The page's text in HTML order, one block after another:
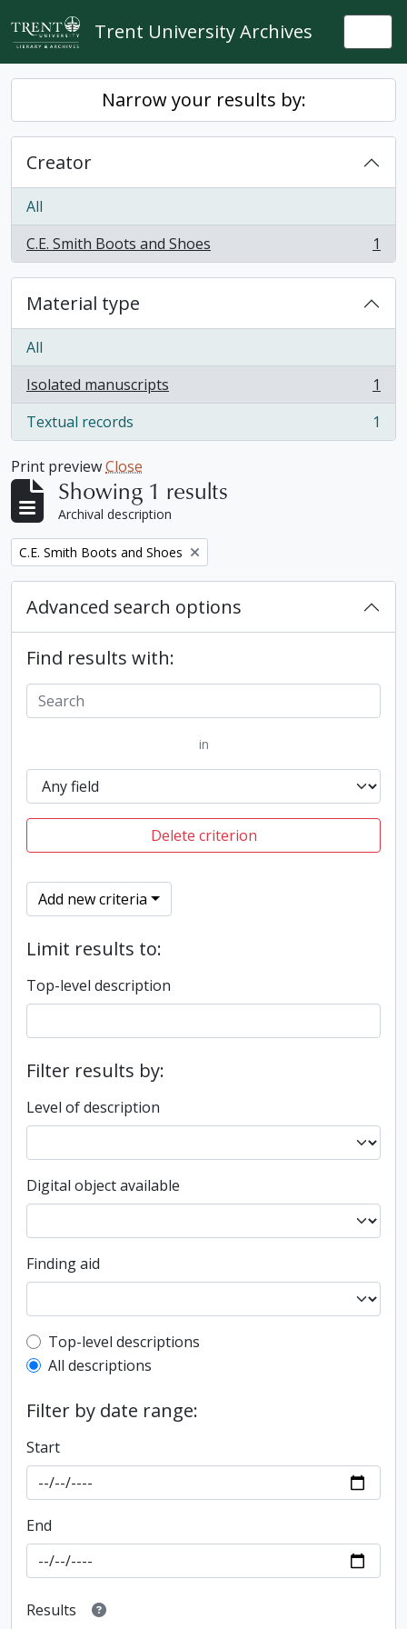
Skip to main content
Trent University Archives
Narrow your results by:
Creator
All
C.E. Smith Boots and Shoes
, 1 results 1
Material type
All
Isolated manuscripts
, 1 results
1
Textual records
, 1 results 1
Print previewClose
Showing 1 results
Archival description
Remove filter:
C.E. Smith Boots and Shoes
Advanced search options
Find results with:
in
Delete criterion
Add new criteria
Limit results to:
Top-level description
Filter results by:
Level of description
Digital object available
Finding aid
Top-level description filter
Top-level descriptions
All descriptions
Filter by date range:
Start
End
Results